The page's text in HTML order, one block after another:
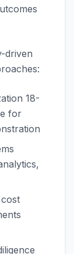
driven
18-
for